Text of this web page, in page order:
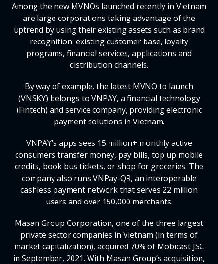
Among the new MVNOs launched recently in Vietnam
are large corporations taking advantage of the
uptrend by using their existing assets such as brand
recognition, existing customer base, loyalty
programs, financial services, applications and
distribution channels.
By way of example, the latest MVNO to launch
(VNSKY) belongs to VNPAY, a financial technology
(Fintech) and service company, providing electronic
payment solutions in Vietnam.
VNPAY’s apps sees 15 million+ monthly active
consumers transfer money, pay bills, top up mobile
credits, book bus tickets, or shop for groceries. The
company also runs VNPay-QR, an interoperable
cashless payment network that serves 22 million
users and over 150,000 merchants.
Masan Group Corporation, one of the three largest
private sector companies in Vietnam (in terms of
market capitalization), acquired 70% of Mobicast JSC
in September, 2021. With Masan Group’s acquisition,